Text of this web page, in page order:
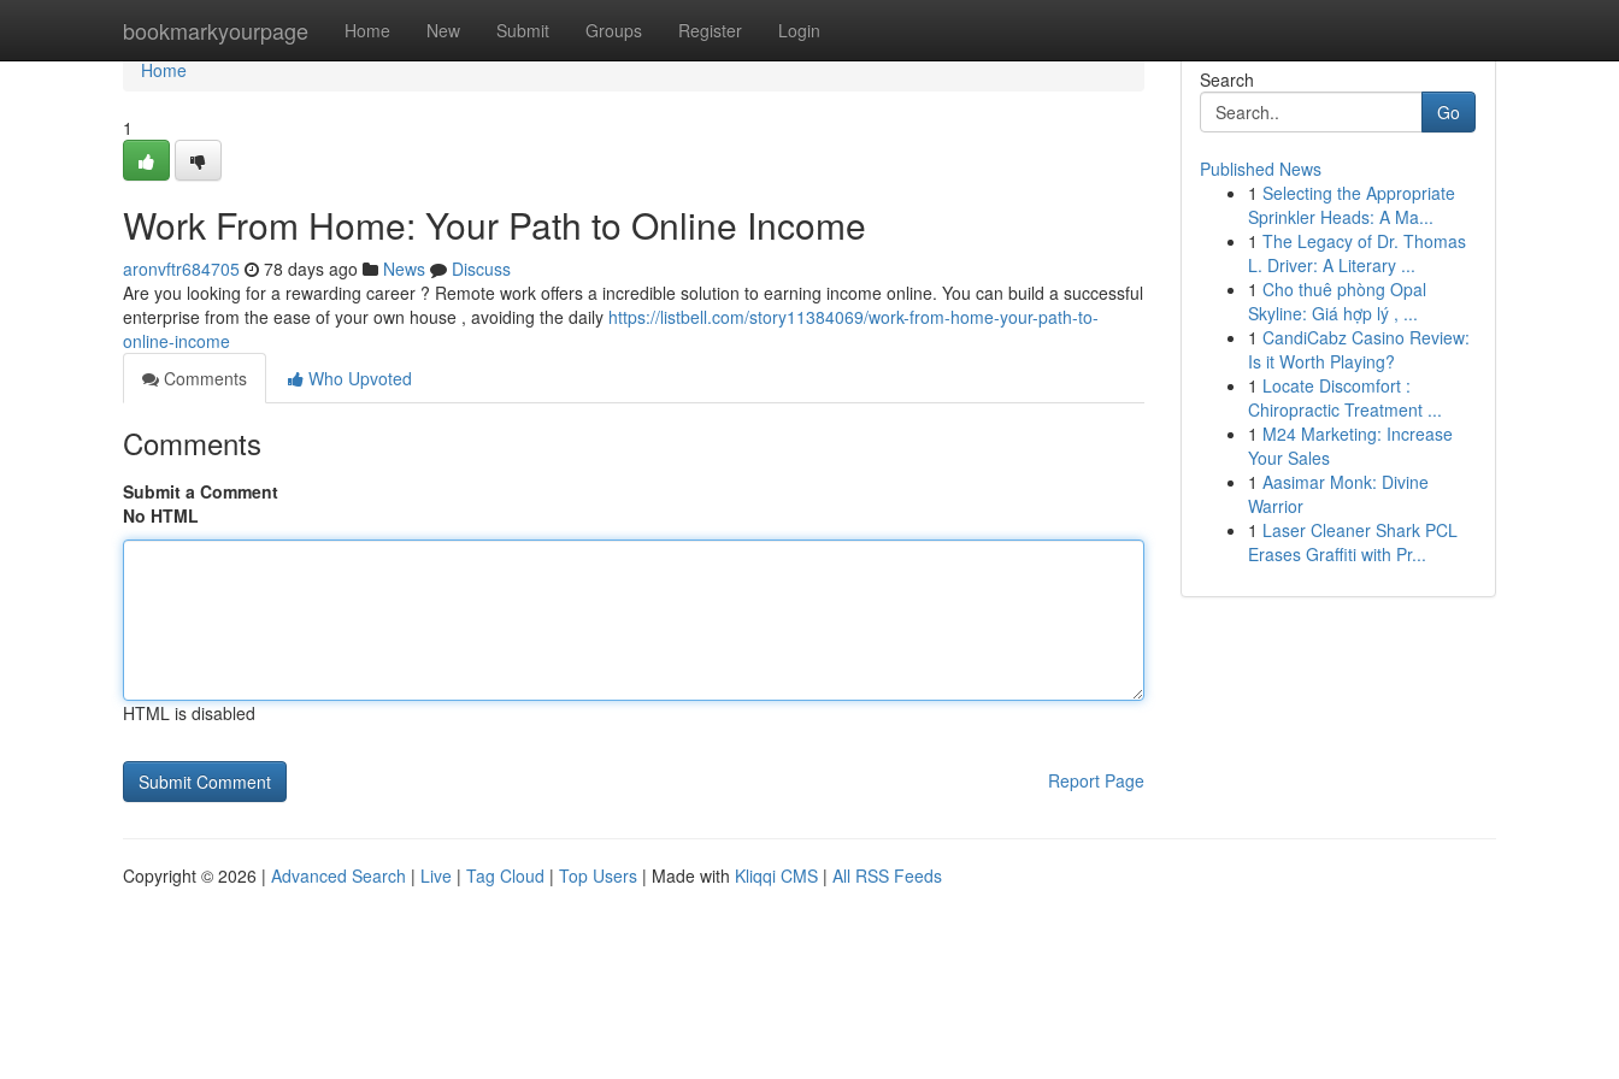
bookmarkyourpage Home New Submit Groups Register Login
Home
Home
1
Work From Home: Your Path to Online Income
aronvftr684705 78 days ago News
Discuss
Are you looking for a rewarding career ? Remote work offers a incredible solution to earning income online. You can build a successful
enterprise from the ease of your own house , avoiding the daily https://listbell.com/story11384069/work-from-home-your-path-to-
online-income
Comments
Who Upvoted
Comments
Submit a Comment
No HTML
HTML is disabled
Report Page
Search
Go
Published News
1 Selecting the Appropriate
Sprinkler Heads: A Ma...
1 The Legacy of Dr. Thomas
L. Driver: A Literary ...
1 Cho thuê phòng Opal
Skyline: Giá hợp lý , ...
1 CandiCabz Casino Review:
Is it Worth Playing?
1 Locate Discomfort :
Chiropractic Treatment ...
1 M24 Marketing: Increase
Your Sales
1 Aasimar Monk: Divine
Warrior
1 Laser Cleaner Shark PCL
Erases Graffiti with Pr...
Copyright © 2026 | Advanced Search | Live | Tag Cloud | Top Users | Made with Kliqqi CMS | All RSS Feeds